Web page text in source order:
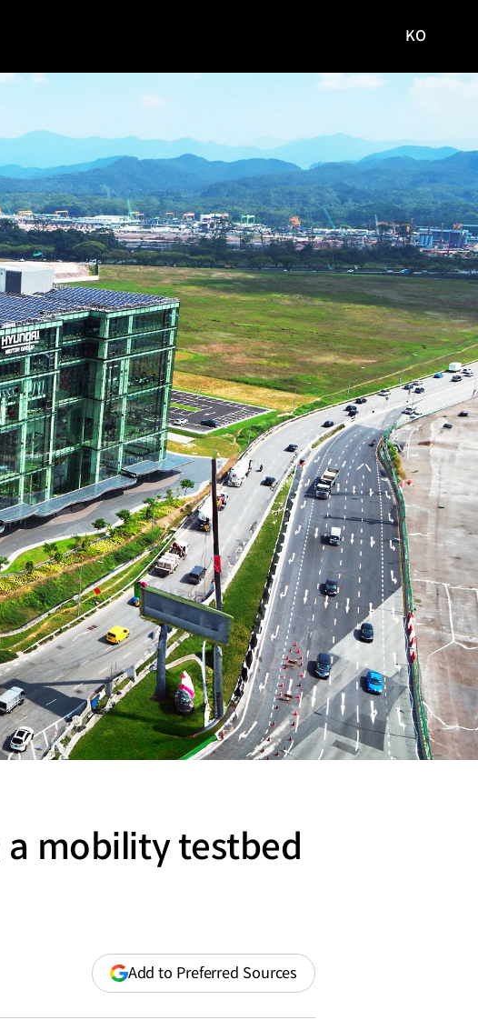
사이트로
KO
mobility testbed
Add to Preferred Sources (opens
in
a